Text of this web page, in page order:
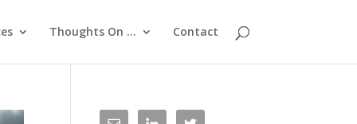
Thoughts On … Contact